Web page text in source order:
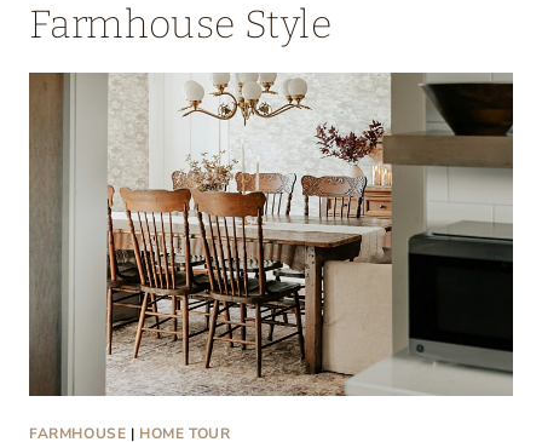
Farmhouse Style
FARMHOUSE | HOME TOUR